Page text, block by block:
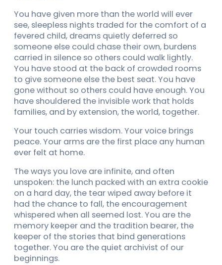
You have given more than the world will ever
see, sleepless nights traded for the comfort of a
fevered child, dreams quietly deferred so
someone else could chase their own, burdens
carried in silence so others could walk lightly.
You have stood at the back of crowded rooms
to give someone else the best seat. You have
gone without so others could have enough. You
have shouldered the invisible work that holds
families, and by extension, the world, together.
Your touch carries wisdom. Your voice brings
peace. Your arms are the first place any human
ever felt at home.
The ways you love are infinite, and often
unspoken: the lunch packed with an extra cookie
on a hard day, the tear wiped away before it
had the chance to fall, the encouragement
whispered when all seemed lost. You are the
memory keeper and the tradition bearer, the
keeper of the stories that bind generations
together. You are the quiet archivist of our
beginnings.